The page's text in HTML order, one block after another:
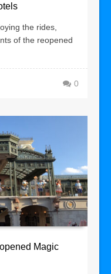
the rides,
of the reopened
0
Magic